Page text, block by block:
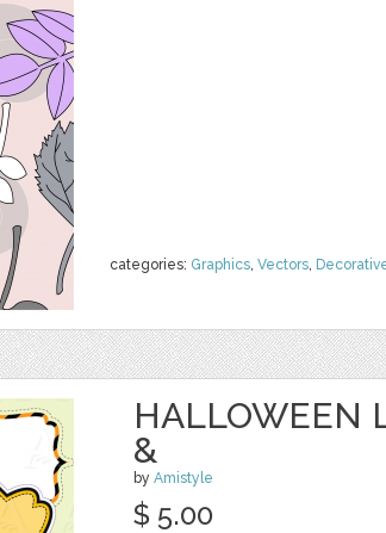
categories: Graphics, Vectors,
HALLOWEEN
&
by Amistyle
$ 5.00